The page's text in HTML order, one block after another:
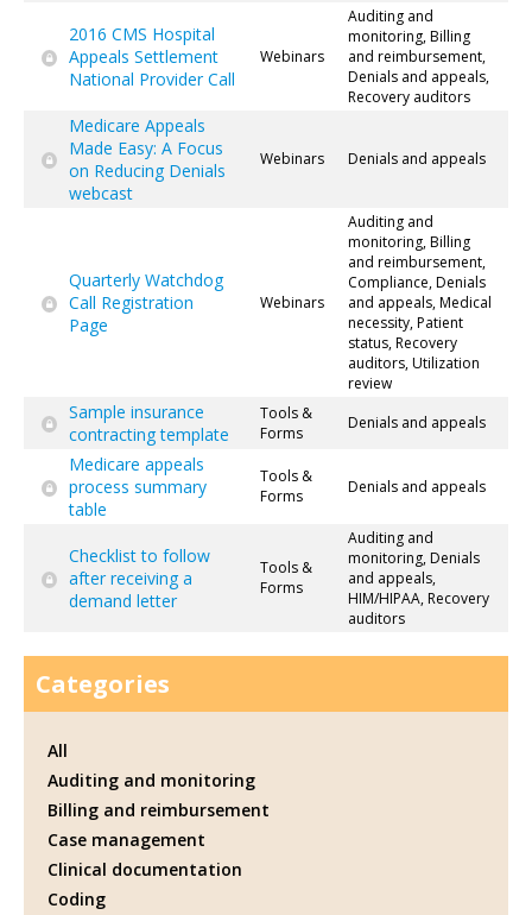
2016 CMS Hospital
Appeals Settlement
National Provider Call
Webinars
Auditing and
monitoring, Billing
and reimbursement,
Denials and appeals,
Recovery auditors
Medicare Appeals
Made Easy: A Focus
on Reducing Denials
webcast
Webinars Denials and appeals
Quarterly Watchdog
Call Registration
Page
Webinars
Auditing and
monitoring, Billing
and reimbursement,
Compliance, Denials
and appeals, Medical
necessity, Patient
status, Recovery
auditors, Utilization
review
Sample insurance
contracting template
Tools &
Forms
Denials and appeals
Medicare appeals
process summary
table
Tools &
Forms
Denials and appeals
Checklist to follow
after receiving a
demand letter
Tools &
Forms
Auditing and
monitoring, Denials
and appeals,
HIM/HIPAA, Recovery
auditors
Categories
All
Auditing and monitoring
Billing and reimbursement
Case management
Clinical documentation
Coding